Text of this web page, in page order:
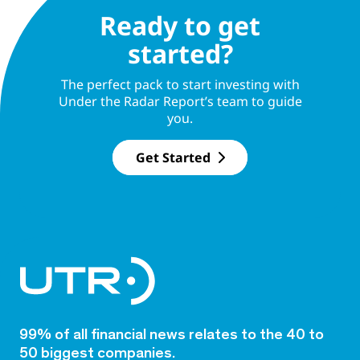
Ready to get
started?
The perfect pack to start investing with
Under the Radar Report’s team to guide
you.
Get Started
99% of all financial news relates to the 40 to
50 biggest companies.